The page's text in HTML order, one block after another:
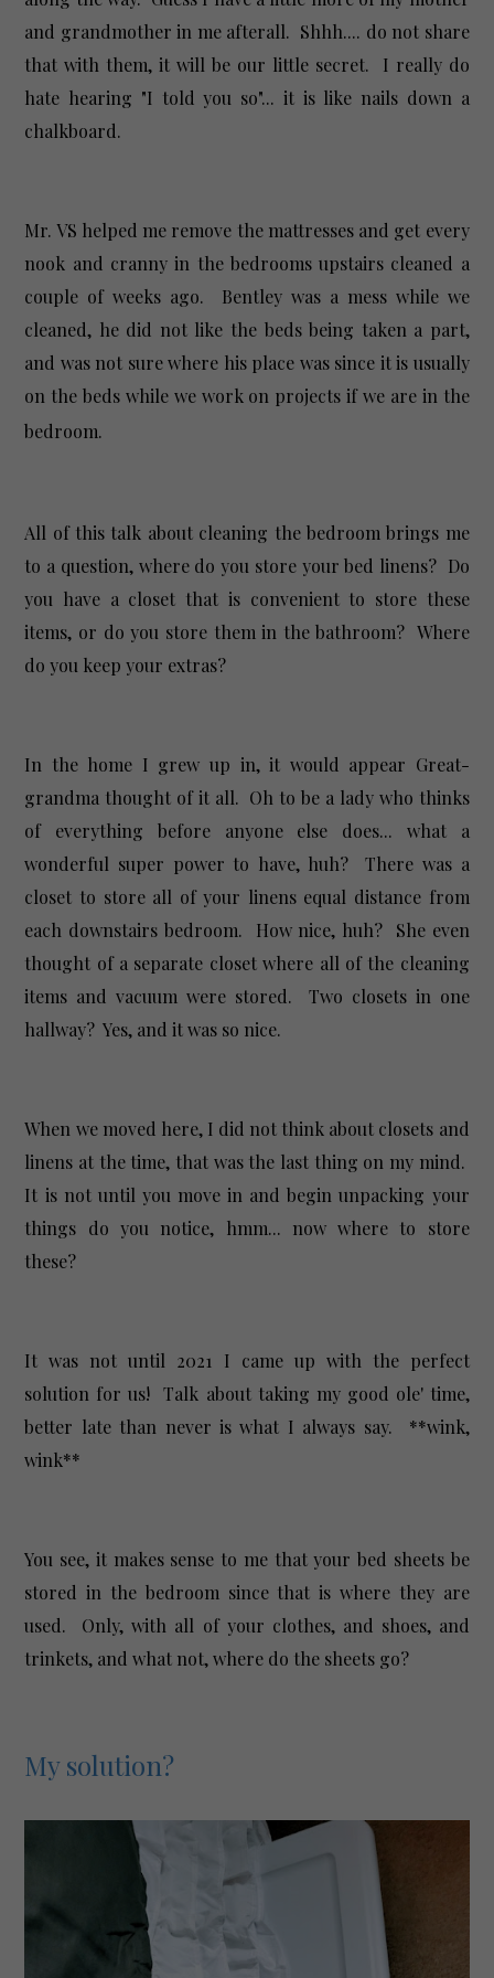
and grandmother in me afterall. Shhh.... do not share
that with them, it will be our little secret. I really do
hate hearing "I told you so"... it is like nails down a
chalkboard.
Mr. VS helped me remove the mattresses and get every
nook and cranny in the bedrooms upstairs cleaned a
couple of weeks ago. Bentley was a mess while we
cleaned, he did not like the beds being taken a part,
and was not sure where his place was since it is usually
on the beds while we work on projects if we are in the
bedroom.
All of this talk about cleaning the bedroom brings me
to a question, where do you store your bed linens? Do
you have a closet that is convenient to store these
items, or do you store them in the bathroom? Where
do you keep your extras?
In the home I grew up in, it would appear Great-
grandma thought of it all. Oh to be a lady who thinks
of everything before anyone else does... what a
wonderful super power to have, huh? There was a
closet to store all of your linens equal distance from
each downstairs bedroom. How nice, huh? She even
thought of a separate closet where all of the cleaning
items and vacuum were stored. Two closets in one
hallway? Yes, and it was so nice.
When we moved here, I did not think about closets and
linens at the time, that was the last thing on my mind.
It is not until you move in and begin unpacking your
things do you notice, hmm... now where to store
these?
It was not until 2021 I came up with the perfect
solution for us! Talk about taking my good ole' time,
better late than never is what I always say. **wink,
wink**
You see, it makes sense to me that your bed sheets be
stored in the bedroom since that is where they are
used. Only, with all of your clothes, and shoes, and
trinkets, and what not, where do the sheets go?
My solution?